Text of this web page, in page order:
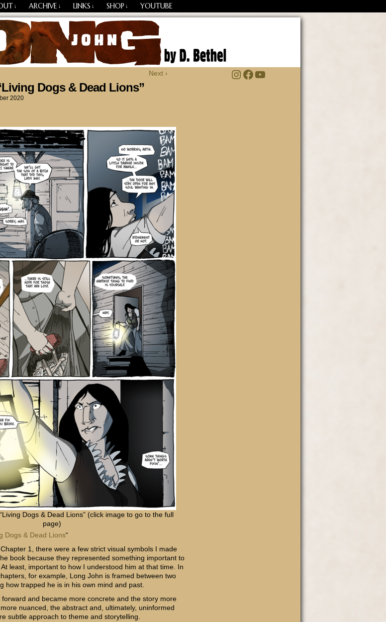
↓ ARCHIVE ↓ LINKS ↓ SHOP ↓ YOUTUBE
Everything Next ›
Dogs & Dead Lions”
2020
Dogs & Dead Lions” (click image to go to the full
page)
Dogs & Dead Lions“
1, there were a few strict visual symbols I made
book because they represented something important to
least, important to how I understood him at that time. In
for example, Long John is framed between two
how trapped he is in his own mind and past.
and became more concrete and the story more
nuanced, the abstract and, ultimately, uninformed
subtle approach to theme and storytelling.
Instagram
Facebook
YouTube